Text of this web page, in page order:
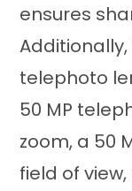
ensures
Additionally,
telephoto
50 MP
zoom, a 50
field of